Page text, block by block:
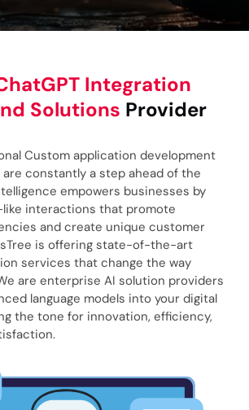
Integration
Solutions Provider
Custom application development
are constantly a step ahead of the
empowers businesses by
interactions that promote
and create unique customer
is offering state-of-the-art
services that change the way
are enterprise AI solution providers
language models into your digital
the tone for innovation, efficiency,